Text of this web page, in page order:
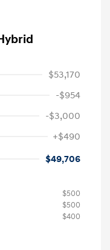
$53,170
-$954
-$3,000
+$490
$49,706
$500
$500
$400